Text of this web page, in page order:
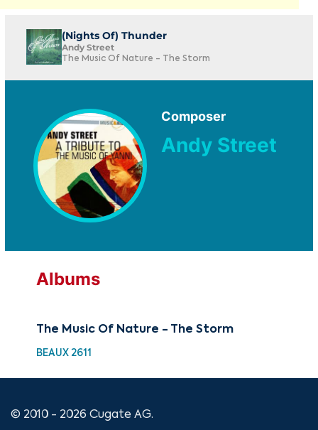
(Nights Of) Thunder
Andy Street
The Music Of Nature - The Storm
Composer
Andy Street
Albums
The Music Of Nature - The Storm
BEAUX 2611
© 2010 - 2026 Cugate AG.